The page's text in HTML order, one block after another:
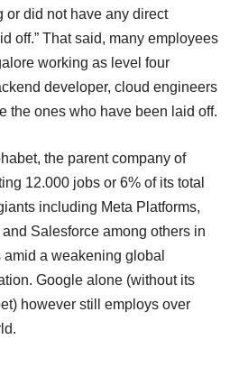
or did not have any direct
off.” That said, many employees
working as level four
developer, cloud engineers
the ones who have been laid off.
the parent company of
12.000 jobs or 6% of its total
including Meta Platforms,
Salesforce among others in
a weakening global
Google alone (without its
however still employs over